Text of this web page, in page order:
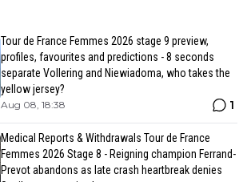
Tour de France Femmes 2026 stage 9 preview,
profiles, favourites and predictions - 8 seconds
separate Vollering and Niewiadoma, who takes the
yellow jersey?
Aug 08, 18:38 1
Medical Reports & Withdrawals Tour de France
Femmes 2026 Stage 8 - Reigning champion Ferrand-
Prevot abandons as late crash heartbreak denies